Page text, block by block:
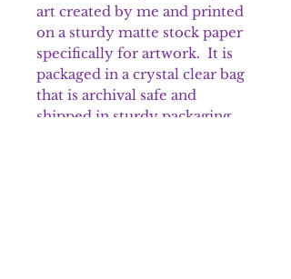
art created by me and printed
on a sturdy matte stock paper
specifically for artwork. It is
packaged in a crystal clear bag
that is archival safe and
shipped in sturdy packaging